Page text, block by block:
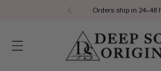
Orders ship in 24–48